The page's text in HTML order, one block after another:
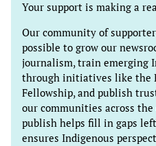
Your support is making a
Our community of
possible to grow our
journalism, train emerging
through initiatives like the
Fellowship, and publish
our communities across
publish helps fill in gaps
ensures Indigenous